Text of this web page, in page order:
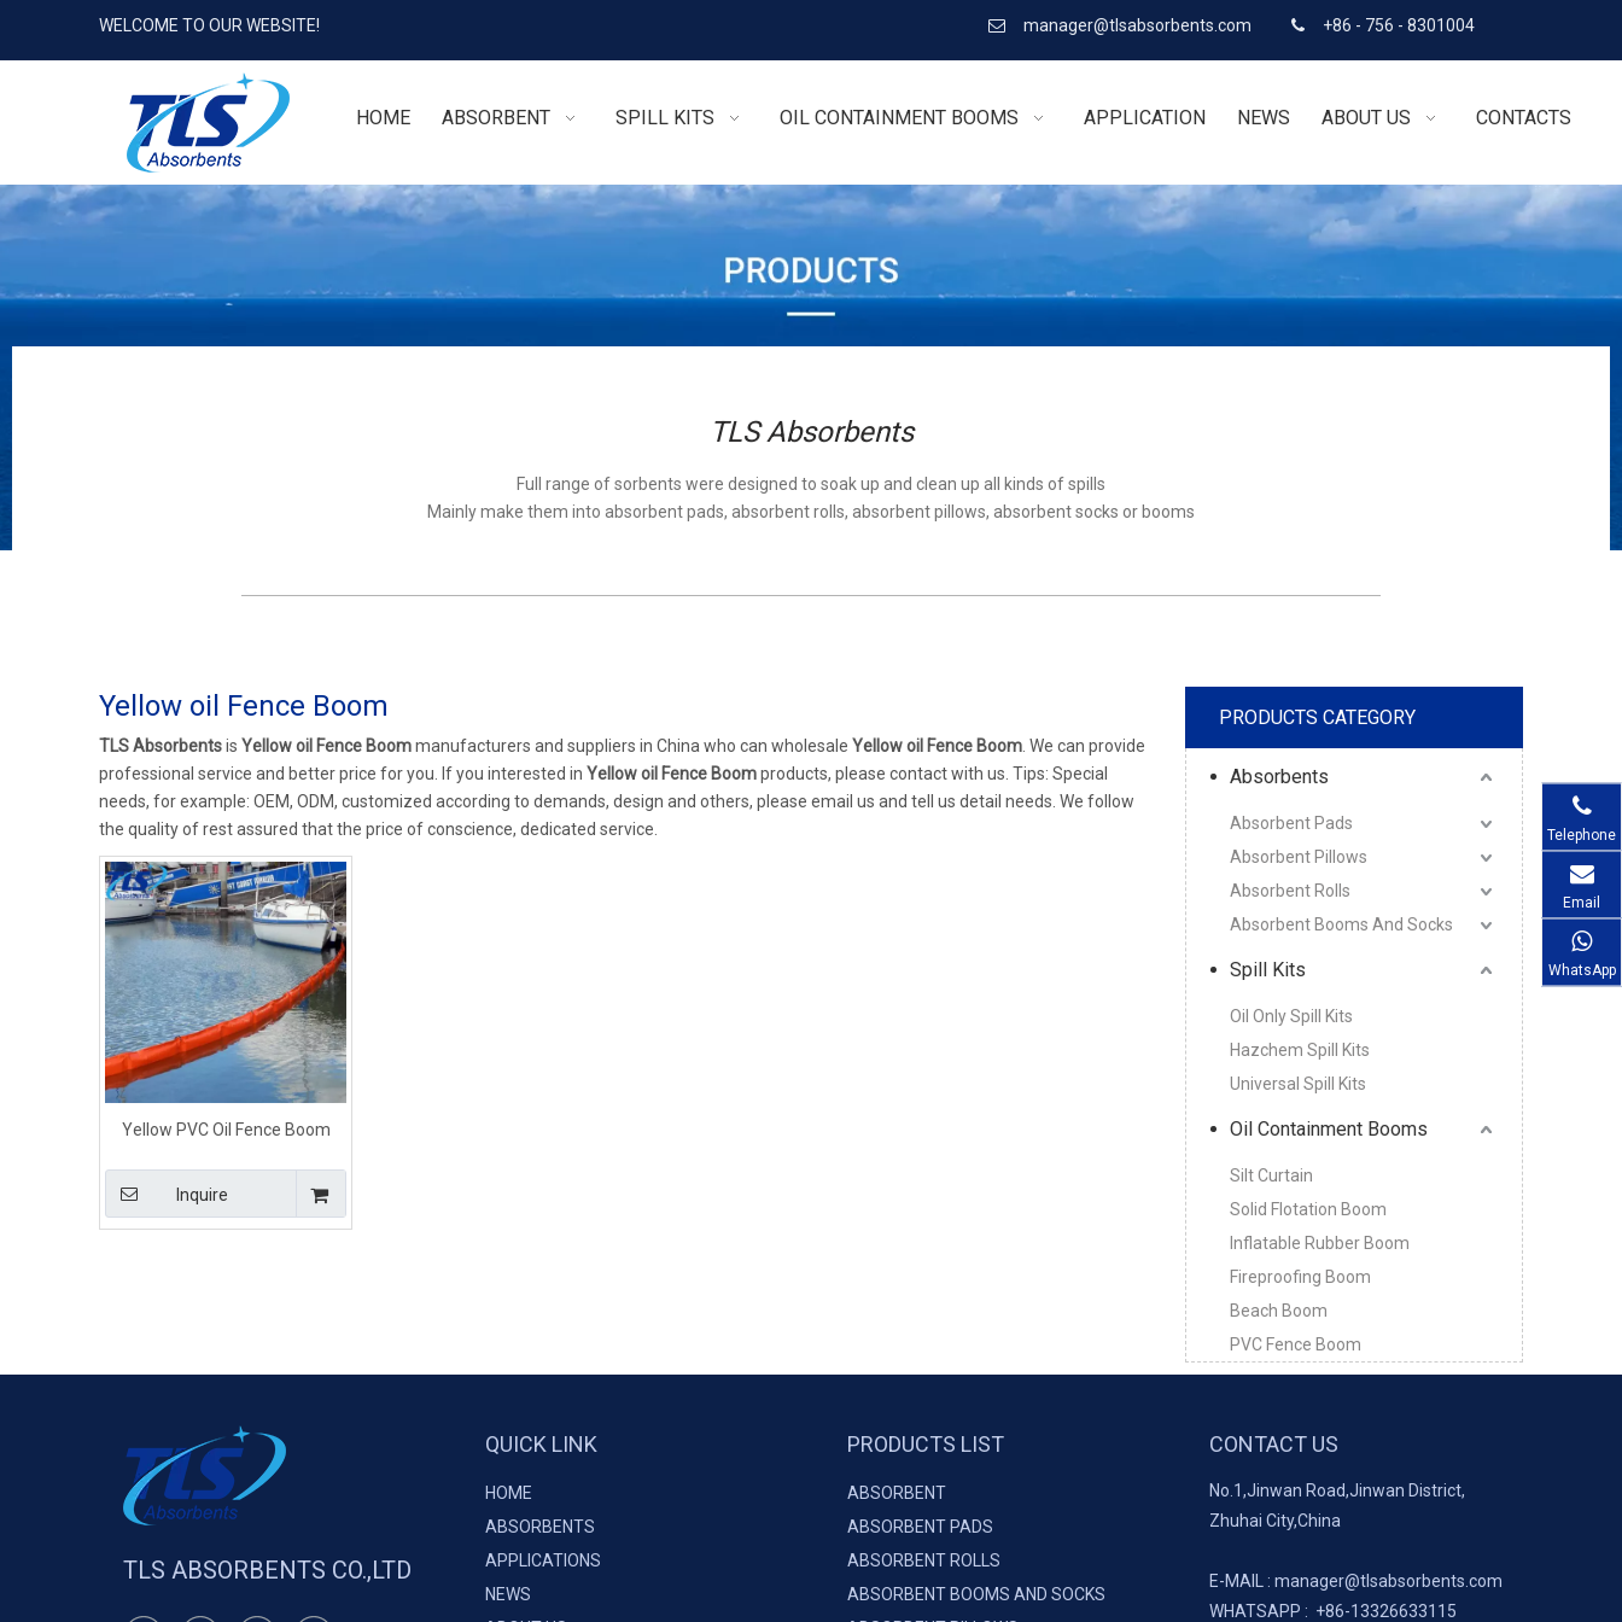
WELCOME TO OUR WEBSITE!  manager@tlsabsorbents.com  +86 - 756 - 8301004
HOME ABSORBENT SPILL KITS OIL CONTAINMENT BOOMS APPLICATION NEWS ABOUT US CONTACTS
TLS Absorbents
Full range of sorbents were designed to soak up and clean up all kinds of spills
Mainly make them into absorbent pads, absorbent rolls, absorbent pillows, absorbent socks or booms
Yellow oil Fence Boom
TLS Absorbentsis Yellow oil Fence Boommanufacturers and suppliers in China who can wholesale Yellow oil Fence Boom . We can provide
professional service and better price for you. If you interested in Yellow oil Fence Boomproducts, please contact with us. Tips: Special
needs, for example: OEM, ODM, customized according to demands, design and others, please email us and tell us detail needs. We follow
the quality of rest assured that the price of conscience, dedicated service.
Yellow PVC Oil Fence Boom
Water
Inquire
PRODUCTS CATEGORY
Absorbents
Absorbent Pads
Absorbent Pillows
Absorbent Rolls
Absorbent Booms And Socks
Spill Kits
Oil Only Spill Kits
Hazchem Spill Kits
Universal Spill Kits
Oil Containment Booms
Silt Curtain
Solid Flotation Boom
Inflatable Rubber Boom
Fireproofing Boom
Beach Boom
PVC Fence Boom
Telephone
Email
WhatsApp
TLS ABSORBENTS CO.,LTD
QUICK LINK
HOME
ABSORBENTS
APPLICATIONS
NEWS
PRODUCTS LIST
ABSORBENT
ABSORBENT PADS
ABSORBENT ROLLS
ABSORBENT BOOMS AND SOCKS
CONTACT US
No.1,Jinwan Road,Jinwan District,
Zhuhai City,China
E-MAIL : manager@tlsabsorbents.com
WHATSAPP : +86-13326633115